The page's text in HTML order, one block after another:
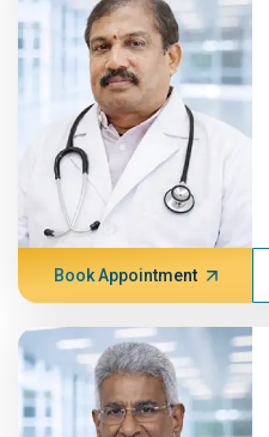
Book Appointment